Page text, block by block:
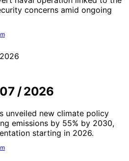
concerns amid ongoing
/ 2026
unveiled new climate policy
emissions by 55% by 2030,
starting in 2026.